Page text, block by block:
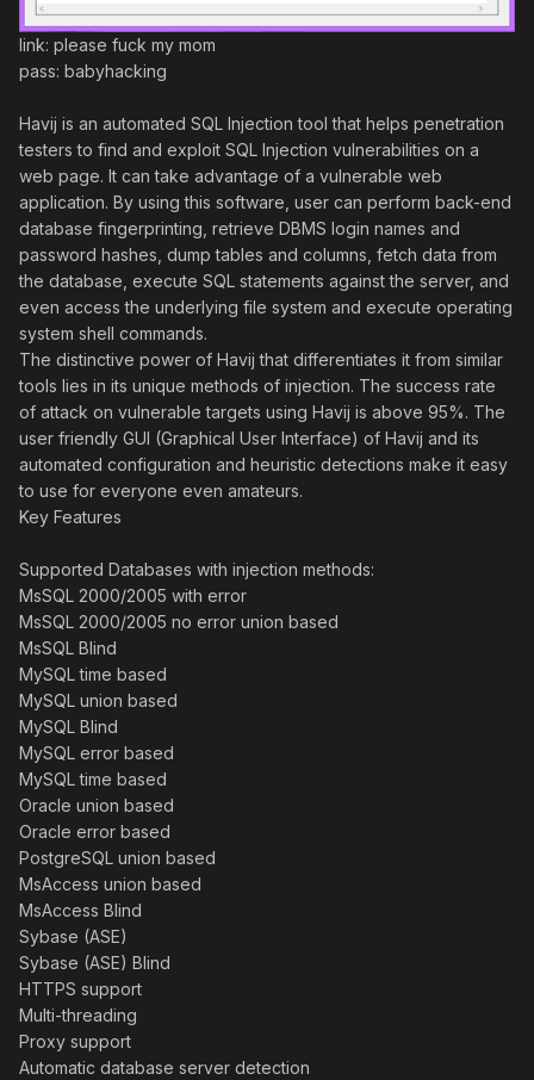
link: please fuck my mom
pass: babyhacking
Havij is an automated SQL Injection tool that helps penetration
testers to find and exploit SQL Injection vulnerabilities on a
web page. It can take advantage of a vulnerable web
application. By using this software, user can perform back-end
database fingerprinting, retrieve DBMS login names and
password hashes, dump tables and columns, fetch data from
the database, execute SQL statements against the server, and
even access the underlying file system and execute operating
system shell commands.
The distinctive power of Havij that differentiates it from similar
tools lies in its unique methods of injection. The success rate
of attack on vulnerable targets using Havij is above 95%. The
user friendly GUI (Graphical User Interface) of Havij and its
automated configuration and heuristic detections make it easy
to use for everyone even amateurs.
Key Features
Supported Databases with injection methods:
MsSQL 2000/2005 with error
MsSQL 2000/2005 no error union based
MsSQL Blind
MySQL time based
MySQL union based
MySQL Blind
MySQL error based
MySQL time based
Oracle union based
Oracle error based
PostgreSQL union based
MsAccess union based
MsAccess Blind
Sybase (ASE)
Sybase (ASE) Blind
HTTPS support
Multi-threading
Proxy support
Automatic database server detection